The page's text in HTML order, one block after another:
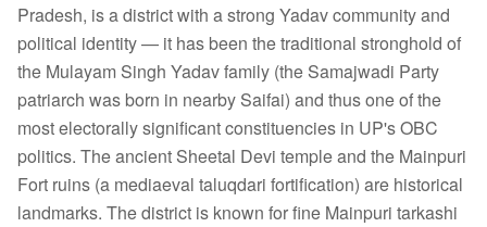
Pradesh, is a district with a strong Yadav community and
political identity — it has been the traditional stronghold of
the Mulayam Singh Yadav family (the Samajwadi Party
patriarch was born in nearby Saifai) and thus one of the
most electorally significant constituencies in UP's OBC
politics. The ancient Sheetal Devi temple and the Mainpuri
Fort ruins (a mediaeval taluqdari fortification) are historical
landmarks. The district is known for fine Mainpuri tarkashi